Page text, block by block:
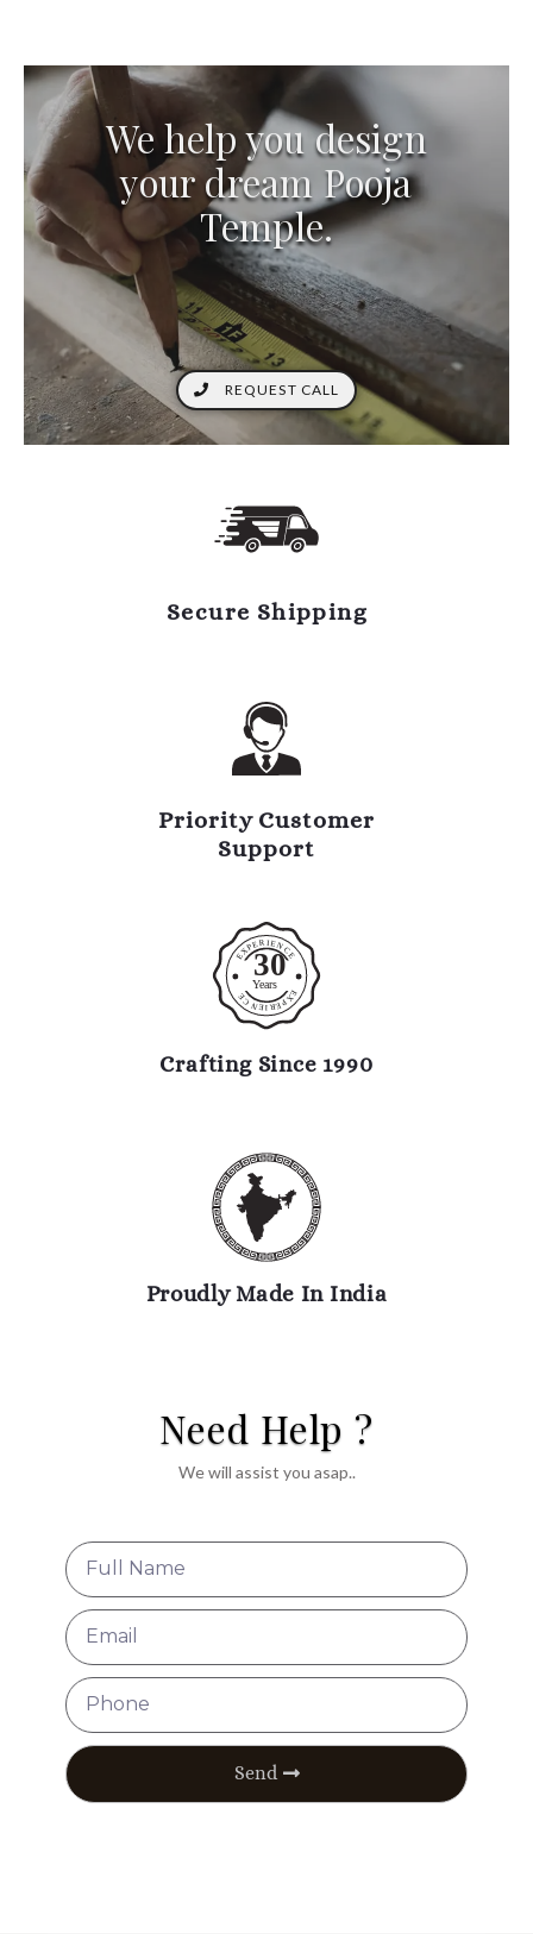
We help you design
your dream Pooja
Temple.
REQUEST CALL
Secure Shipping
Priority Customer
Support
30
Years
E
XPER IENCE
E
X
P
E
R
I
E
N
C
E
Crafting Since 1990
Proudly Made In India
Need Help ?
We will assist you asap..
Send